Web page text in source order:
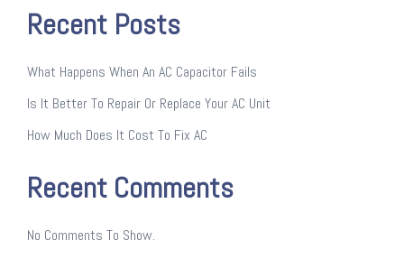
Recent Posts
What Happens When An AC Capacitor Fails
Is It Better To Repair Or Replace Your AC Unit
How Much Does It Cost To Fix AC
Recent Comments
No Comments To Show.